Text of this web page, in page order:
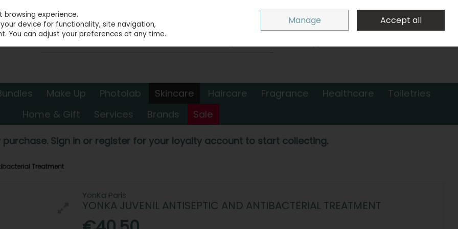
Sign in
0 items - €0.00 Checkout
Make Up Photolab Skincare Haircare Fragrance Healthcare
Toiletries
Home & Gift
Services Brands Sale
purchase. Sign in or register for your loyalty account to start collecting.
Treatment
YonKa Paris
YONKA JUVENIL ANTISEPTIC AND ANTIBACTERIAL TREATMENT
experience.
device for functionality, site navigation,
You can adjust your preferences at any time.
Manage Accept all